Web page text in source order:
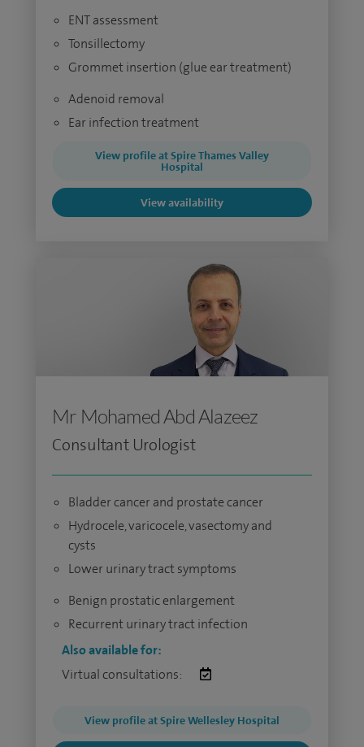
ENT assessment
Tonsillectomy
Grommet insertion (glue ear treatment)
Adenoid removal
Ear infection treatment
View profile at Spire Thames Valley
Hospital
View availability
Mr Mohamed Abd Alazeez
Consultant Urologist
Bladder cancer and prostate cancer
Hydrocele, varicocele, vasectomy and
cysts
Lower urinary tract symptoms
Benign prostatic enlargement
Recurrent urinary tract infection
Also available for:
Virtual consultations:
View profile at Spire Wellesley Hospital